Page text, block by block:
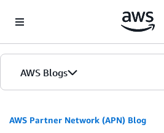
AWS Blogs
AWS Partner Network (APN) Blog